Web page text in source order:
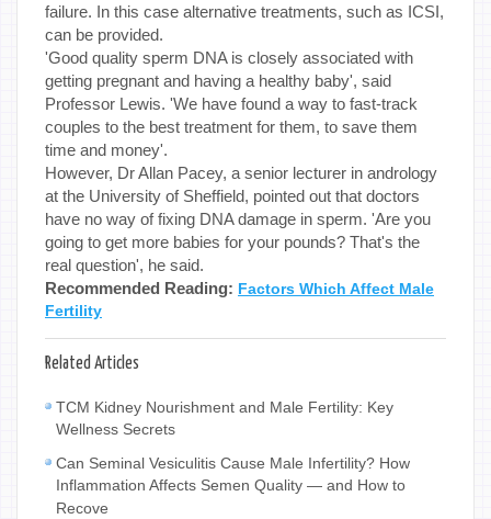
failure. In this case alternative treatments, such as ICSI,
can be provided.
'Good quality sperm DNA is closely associated with
getting pregnant and having a healthy baby', said
Professor Lewis. 'We have found a way to fast-track
couples to the best treatment for them, to save them
time and money'.
However, Dr Allan Pacey, a senior lecturer in andrology
at the University of Sheffield, pointed out that doctors
have no way of fixing DNA damage in sperm. 'Are you
going to get more babies for your pounds? That's the
real question', he said.
Recommended Reading: Factors Which Affect Male
Fertility
Related Articles
TCM Kidney Nourishment and Male Fertility: Key
Wellness Secrets
Can Seminal Vesiculitis Cause Male Infertility? How
Inflammation Affects Semen Quality — and How to
Recove